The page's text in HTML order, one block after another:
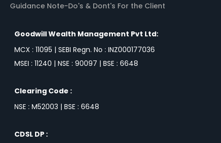
Guidance Note-Do's & Dont's For the Client
Goodwill Wealth Management Pvt Ltd:
MCX : 11095 | SEBI Regn. No : INZ000177036
MSEI : 11240 | NSE : 90097 | BSE : 6648
Clearing Code :
NSE : M52003 | BSE : 6648
CDSL DP :